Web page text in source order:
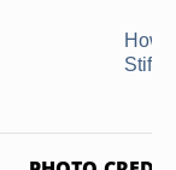
How